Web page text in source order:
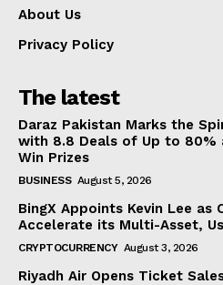
About Us
Privacy Policy
The latest
Daraz Pakistan Marks the
with 8.8 Deals of Up to 80%
Win Prizes
BUSINESS August 5, 2026
BingX Appoints Kevin Lee
Accelerate its Multi-Asset,
CRYPTOCURRENCY August 3, 2026
Riyadh Air Opens Ticket